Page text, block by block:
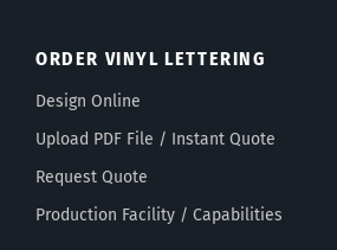
ORDER VINYL LETTERING
Design Online
Upload PDF File / Instant Quote
Request Quote
Production Facility / Capabilities